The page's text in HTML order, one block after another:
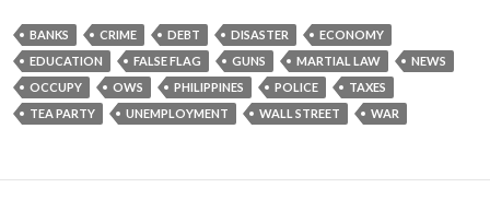
BANKS CRIME DEBT DISASTER
ECONOMY
EDUCATION
FALSE FLAG GUNS MARTIAL LAW
NEWS
OCCUPY
OWS PHILIPPINES POLICE
TAXES
TEA PARTY
UNEMPLOYMENT WALL STREET WAR